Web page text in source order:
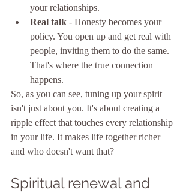
your relationships.
Real talk - Honesty becomes your
policy. You open up and get real with
people, inviting them to do the same.
That's where the true connection
happens.
So, as you can see, tuning up your spirit
isn't just about you. It's about creating a
ripple effect that touches every relationship
in your life. It makes life together richer –
and who doesn't want that?
Spiritual renewal and